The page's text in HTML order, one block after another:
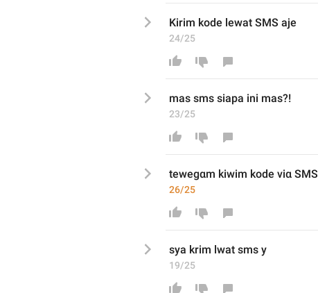
Kirim kode lewat SMS aje
24/25
mas sms siapa ini mas?!
23/25
tewegαm kiwim kode viα SMS
26/25
sya krim lwat sms y
19/25